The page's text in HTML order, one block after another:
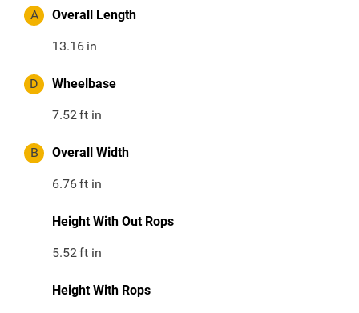
A Overall Length
13.16 in
D Wheelbase
7.52ft in
B Overall Width
6.76ft in
Height With Out Rops
5.52ft in
Height With Rops